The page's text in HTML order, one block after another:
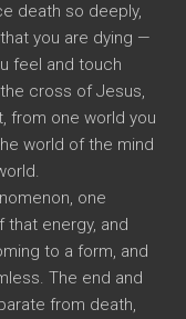
death so deeply,
you are dying —
feel and touch
cross of Jesus,
from one world you
world of the mind
one
that energy, and
to a form, and
The end and
from death,